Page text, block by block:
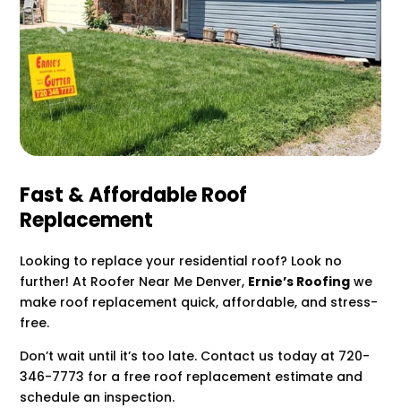
Fast & Affordable Roof
Replacement
Looking to replace your residential roof? Look no
further! At Roofer Near Me Denver, Ernie’s Roofing we
make roof replacement quick, affordable, and stress-
free.
Don’t wait until it’s too late. Contact us today at 720-
346-7773 for a free roof replacement estimate and
schedule an inspection.